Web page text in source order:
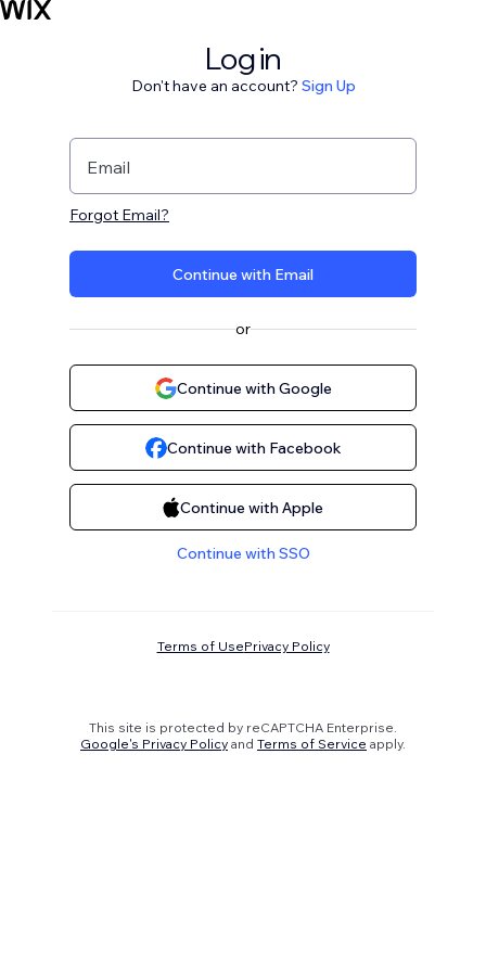
Log in
Don't have an account? Sign Up
Email
Forgot Email?
Continue with Email
or
Continue with Google
Continue with Facebook
Continue with Apple
Continue with SSO
Terms of UsePrivacy Policy
This site is protected by reCAPTCHA Enterprise.
Google's Privacy Policy and Terms of Service apply.